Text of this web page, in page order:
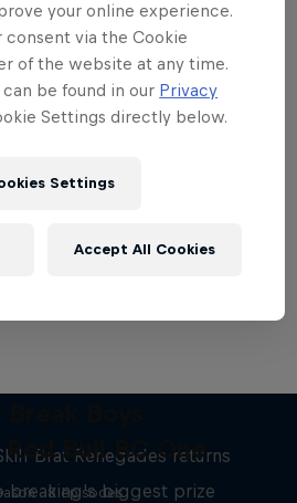
of this?
in the breaking
Brat Renegades returns
· 8 episodes
Bull BC One
breaking's biggest prize
your online experience.
consent via the Cookie
of the website at any time.
be found in our Privacy
Settings directly below.
Settings
Accept All Cookies